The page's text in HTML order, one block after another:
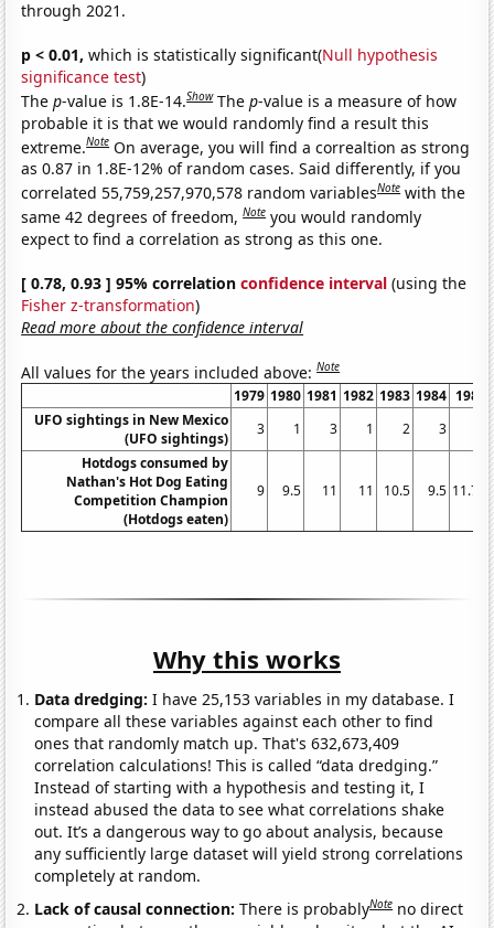
through 2021.
p < 0.01, which is statistically significant(Null hypothesis
significance test)
Thep-value is 1.8E-14.Show Thep-value is a measure of how
probable it is that we would randomly find a result this
extreme.Note On average, you will find a correaltion as strong
as 0.87 in 1.8E-12% of random cases. Said differently, if you
correlated 55,759,257,970,578 random variablesNote with the
same 42 degrees of freedom,Note you would randomly
expect to find a correlation as strong as this one.
[ 0.78, 0.93 ] 95% correlationconfidence interval (using the
Fisher z-transformation)
Read more about the confidence interval
All values for the years included above:Note
1979 1980 1981 1982 1983 1984 1985
UFO sightings in New Mexico
(UFO sightings)
3 1 3 1 2 3
Hotdogs consumed by
Nathan's Hot Dog Eating
Competition Champion
(Hotdogs eaten)
9 9.5 11 11 10.5 9.5 11.75
Why this works
Data dredging: I have 25,153 variables in my database. I
compare all these variables against each other to find
ones that randomly match up. That's 632,673,409
correlation calculations! This is called “data dredging.”
Instead of starting with a hypothesis and testing it, I
instead abused the data to see what correlations shake
out. It’s a dangerous way to go about analysis, because
any sufficiently large dataset will yield strong correlations
completely at random.
Lack of causal connection:There is probablyNote no direct